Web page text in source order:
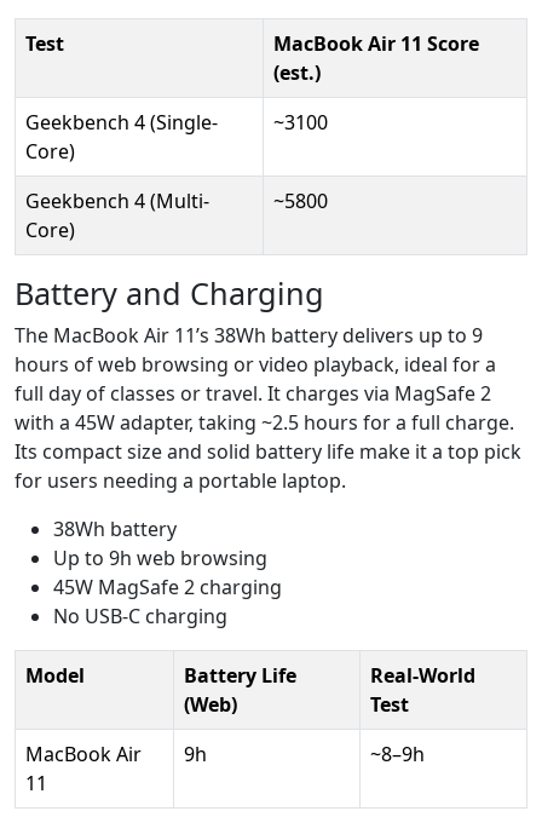
Test
MacBook Air 11 Score
(est.)
Geekbench 4 (Single-
Core)
~3100
Geekbench 4 (Multi-
Core)
~5800
Battery and Charging
The MacBook Air 11’s 38Wh battery delivers up to 9
hours of web browsing or video playback, ideal for a
full day of classes or travel. It charges via MagSafe 2
with a 45W adapter, taking ~2.5 hours for a full charge.
Its compact size and solid battery life make it a top pick
for users needing a portable laptop.
38Wh battery
Up to 9h web browsing
45W MagSafe 2 charging
No USB-C charging
Model
Battery Life
(Web)
Real-World
Test
MacBook Air
11
9h ~8–9h